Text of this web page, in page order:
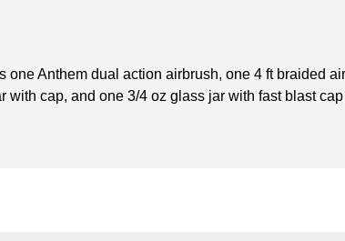
one Anthem dual action airbrush, one 4 ft braided
with cap, and one 3/4 oz glass jar with fast blast